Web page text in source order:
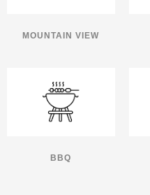
MOUNTAIN VIEW
BBQ